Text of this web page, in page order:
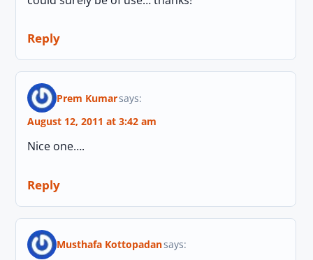
Reply
Prem Kumarsays:
August 12, 2011 at 3:42 am
Nice one….
Reply
Musthafa Kottopadansays: